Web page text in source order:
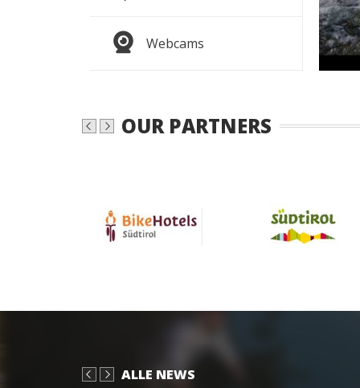
Webcams
OUR PARTNERS
ALLE NEWS